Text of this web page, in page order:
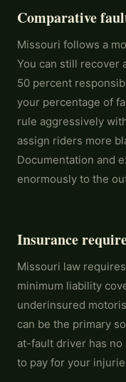
Comparative
Missouri follows a
You can still recover
50 percent
your percentage of
rule aggressively
assign riders more
Documentation and
enormously to the
Insurance
Missouri law
minimum liability
underinsured
can be the primary
at-fault driver has
to pay for your